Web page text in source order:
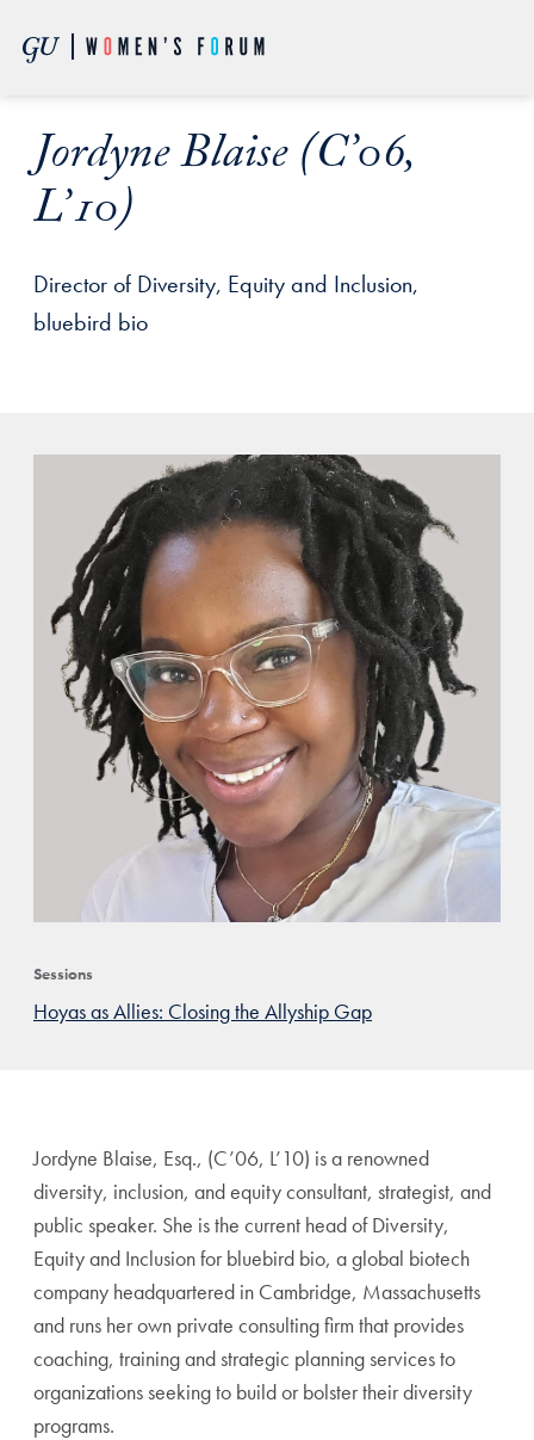
Jordyne Blaise (C’06,
L’10)
Director of Diversity, Equity and Inclusion,
bluebird bio
Sessions
Hoyas as Allies: Closing the Allyship Gap
Jordyne Blaise, Esq., (C’06, L’10) is a renowned
diversity, inclusion, and equity consultant, strategist, and
public speaker. She is the current head of Diversity,
Equity and Inclusion for bluebird bio, a global biotech
company headquartered in Cambridge, Massachusetts
and runs her own private consulting firm that provides
coaching, training and strategic planning services to
organizations seeking to build or bolster their diversity
programs.